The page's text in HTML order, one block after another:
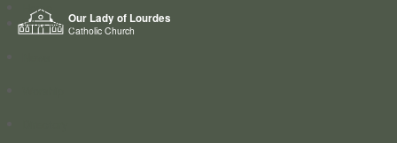
Our Lady of Lourdes
Catholic Church
Home
Who we are